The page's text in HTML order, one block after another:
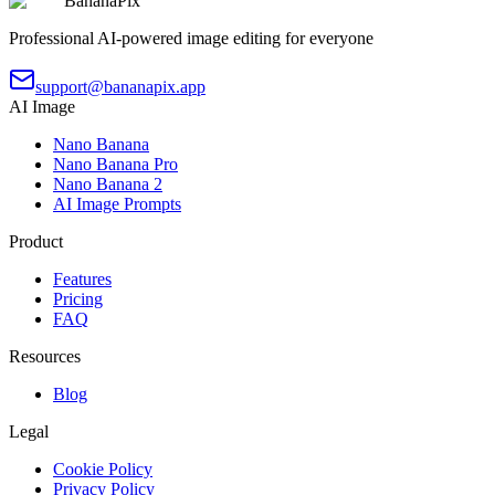
Professional AI-powered image editing for everyone
support@bananapix.app
AI Image
Nano Banana
Nano Banana Pro
Nano Banana 2
AI Image Prompts
Product
Features
Pricing
FAQ
Resources
Blog
Legal
Cookie Policy
Privacy Policy